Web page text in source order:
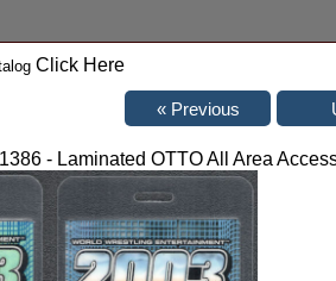
Click Here
- Laminated OTTO All Area